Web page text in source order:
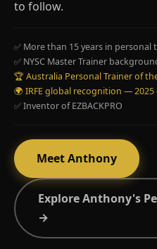
to follow.
✅ More than 15 years in personal
✅ NYSC Master Trainer
🏆 Australia Personal Trainer of
🌍 IRFE global recognition —
✅ Inventor of EZBACKPRO
Meet Anthony
Explore Anthony's
→